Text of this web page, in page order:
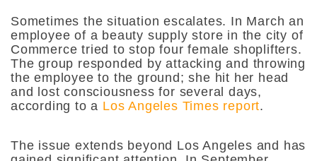
Sometimes the situation escalates. In March an
employee of a beauty supply store in the city of
Commerce tried to stop four female shoplifters.
The group responded by attacking and throwing
the employee to the ground; she hit her head
and lost consciousness for several days,
according to a Los Angeles Times report.
The issue extends beyond Los Angeles and has